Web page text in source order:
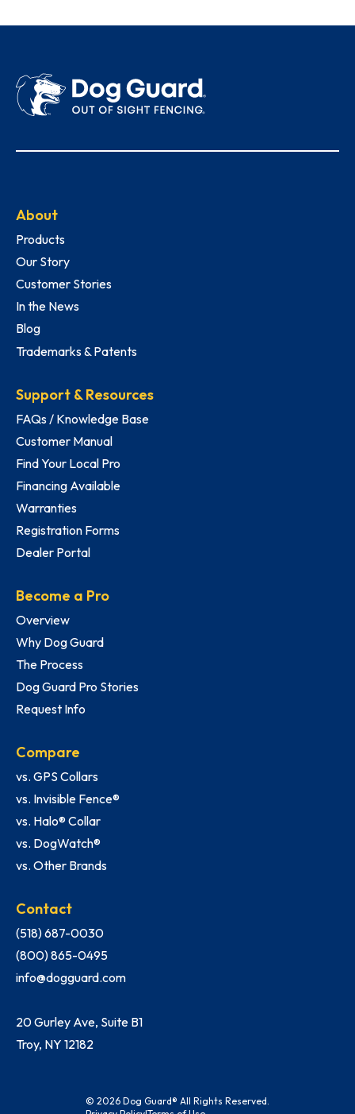
About
Products
Our Story
Customer Stories
In the News
Blog
Trademarks & Patents
Support & Resources
FAQs / Knowledge Base
Customer Manual
Find Your Local Pro
Financing Available
Warranties
Registration Forms
Dealer Portal
Become a Pro
Overview
Why Dog Guard
The Process
Dog Guard Pro Stories
Request Info
Compare
vs. GPS Collars
vs. Invisible Fence®
vs. Halo® Collar
vs. DogWatch®
vs. Other Brands
Contact
(518) 687-0030
(800) 865-0495
info@dogguard.com
20 Gurley Ave, Suite B1
Troy, NY 12182
© 2026 Dog Guard® All Rights Reserved.